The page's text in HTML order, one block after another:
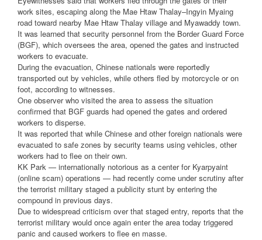
work sites, escaping along the Mae Htaw Thalay–Ingyin Myaing
road toward nearby Mae Htaw Thalay village and Myawaddy town.
It was learned that security personnel from the Border Guard Force
(BGF), which oversees the area, opened the gates and instructed
workers to evacuate.
During the evacuation, Chinese nationals were reportedly
transported out by vehicles, while others fled by motorcycle or on
foot, according to witnesses.
One observer who visited the area to assess the situation
confirmed that BGF guards had opened the gates and ordered
workers to disperse.
It was reported that while Chinese and other foreign nationals were
evacuated to safe zones by security teams using vehicles, other
workers had to flee on their own.
KK Park — internationally notorious as a center for Kyarpyaint
(online scam) operations — had recently come under scrutiny after
the terrorist military staged a publicity stunt by entering the
compound in previous days.
Due to widespread criticism over that staged entry, reports that the
terrorist military would once again enter the area today triggered
panic and caused workers to flee en masse.